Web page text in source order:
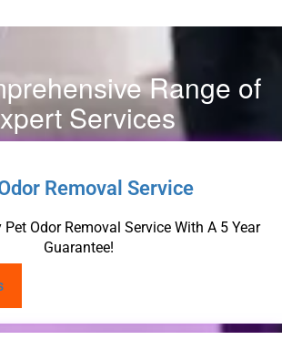
Range of
Services
Removal Service
Pet Odor Removal Service With A 5 Year
Guarantee!